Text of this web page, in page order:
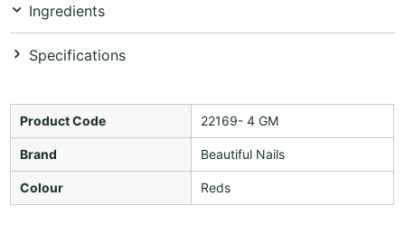
Ingredients
Specifications
Product Code 22169- 4 GM
Brand Beautiful Nails
Colour Reds